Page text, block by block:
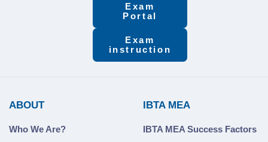
Exam
Portal
Exam
instruction
ABOUT
Who We Are?
IBTA MEA
IBTA MEA Success Factors